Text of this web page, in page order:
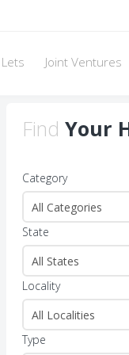
Joint Ventures
Find Your
Category
State
Locality
Type